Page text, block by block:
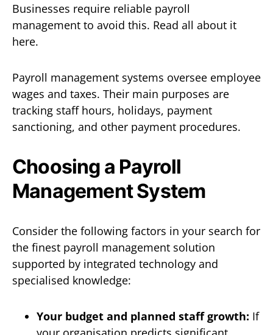
Businesses require reliable payroll
management to avoid this. Read all about it
here.
Payroll management systems oversee employee
wages and taxes. Their main purposes are
tracking staff hours, holidays, payment
sanctioning, and other payment procedures.
Choosing a Payroll
Management System
Consider the following factors in your search for
the finest payroll management solution
supported by integrated technology and
specialised knowledge:
Your budget and planned staff growth: If